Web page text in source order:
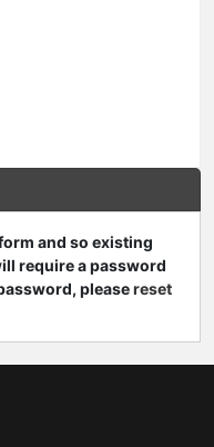
and so existing
require a password
pleasereset